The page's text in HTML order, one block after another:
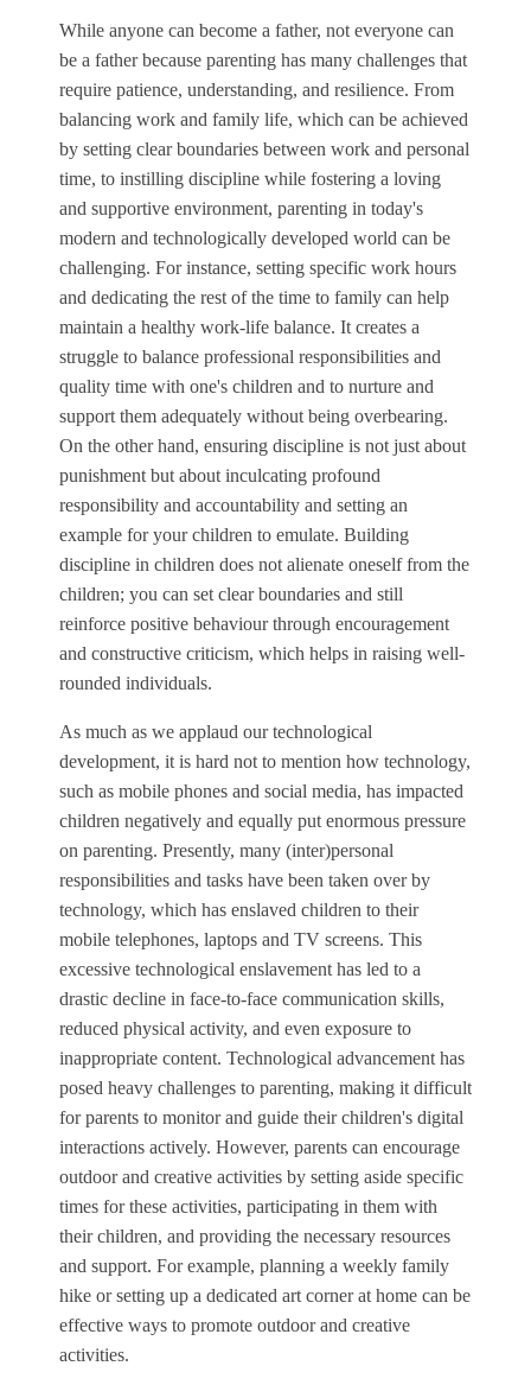
While anyone can become a father, not everyone can
be a father because parenting has many challenges that
require patience, understanding, and resilience. From
balancing work and family life, which can be achieved
by setting clear boundaries between work and personal
time, to instilling discipline while fostering a loving
and supportive environment, parenting in today's
modern and technologically developed world can be
challenging. For instance, setting specific work hours
and dedicating the rest of the time to family can help
maintain a healthy work-life balance. It creates a
struggle to balance professional responsibilities and
quality time with one's children and to nurture and
support them adequately without being overbearing.
On the other hand, ensuring discipline is not just about
punishment but about inculcating profound
responsibility and accountability and setting an
example for your children to emulate. Building
discipline in children does not alienate oneself from the
children; you can set clear boundaries and still
reinforce positive behaviour through encouragement
and constructive criticism, which helps in raising well-
rounded individuals.
As much as we applaud our technological
development, it is hard not to mention how technology,
such as mobile phones and social media, has impacted
children negatively and equally put enormous pressure
on parenting. Presently, many (inter)personal
responsibilities and tasks have been taken over by
technology, which has enslaved children to their
mobile telephones, laptops and TV screens. This
excessive technological enslavement has led to a
drastic decline in face-to-face communication skills,
reduced physical activity, and even exposure to
inappropriate content. Technological advancement has
posed heavy challenges to parenting, making it difficult
for parents to monitor and guide their children's digital
interactions actively. However, parents can encourage
outdoor and creative activities by setting aside specific
times for these activities, participating in them with
their children, and providing the necessary resources
and support. For example, planning a weekly family
hike or setting up a dedicated art corner at home can be
effective ways to promote outdoor and creative
activities.